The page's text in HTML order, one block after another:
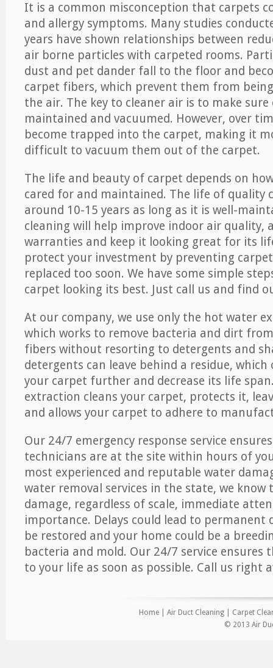
It is a common misconception that carpets
and allergy symptoms. Many studies
years have shown relationships between
air borne particles with carpeted rooms.
dust and pet dander fall to the floor and
carpet fibers, which prevent them from
the air. The key to cleaner air is to make
maintained and vacuumed. However, over
become trapped into the carpet, making it
difficult to vacuum them out of the carpet.
The life and beauty of carpet depends on
cared for and maintained. The life of quality
around 10-15 years as long as it is well-
cleaning will help improve indoor air quality,
warranties and keep it looking great for its
protect your investment by preventing
replaced too soon. We have some simple
carpet looking its best. Just call us and find
At our company, we use only the hot water
which works to remove bacteria and dirt
fibers without resorting to detergents and
detergents can leave behind a residue,
your carpet further and decrease its life
extraction cleans your carpet, protects it,
and allows your carpet to adhere to
Our 24/7 emergency response service
technicians are at the site within hours of
most experienced and reputable water
water removal services in the state, we know
damage, regardless of scale, immediate
importance. Delays could lead to permanent
be restored and your home could be a
bacteria and mold. Our 24/7 service ensures
to your life as soon as possible. Call us right
Home Air Duct Cleaning
Carpet
© 2013 Air